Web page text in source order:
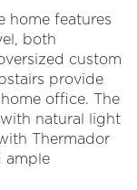
home features
both
custom
provide
office. The
natural light
Thermador
ample